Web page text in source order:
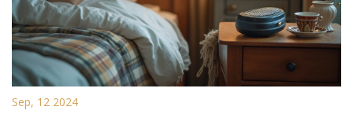
Sep, 12 2024